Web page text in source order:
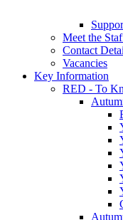
Meet the
Contact
Vacancies
Key Information
RED - To